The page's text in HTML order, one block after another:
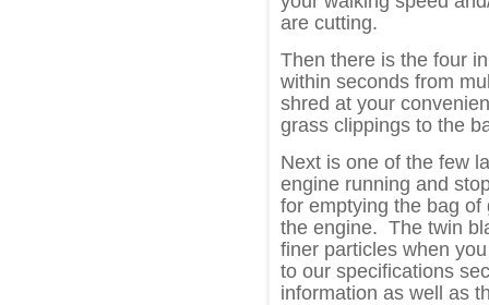
are cutting.
Then there is the four
within seconds from
shred at your
grass clippings to the
Next is one of the few
engine running and
for emptying the bag
the engine. The twin
finer particles when
to our specifications
information as well as